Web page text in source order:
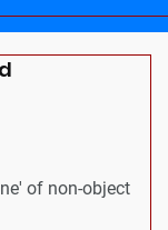
of non-object